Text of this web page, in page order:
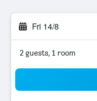
Fri 14/8
2 guests, 1 room